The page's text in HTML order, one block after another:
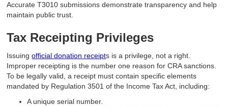
Accurate T3010 submissions demonstrate transparency and help
maintain public trust.
Tax Receipting Privileges
Issuingofficial donation receipts is a privilege, not a right.
Improper receipting is the number one reason for CRA sanctions.
To be legally valid, a receipt must contain specific elements
mandated by Regulation 3501 of the Income Tax Act, including:
A unique serial number.